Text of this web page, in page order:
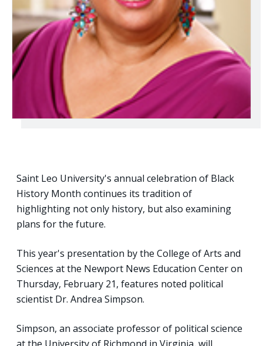
Saint Leo University's annual celebration of Black
History Month continues its tradition of
highlighting not only history, but also examining
plans for the future.
This year's presentation by the College of Arts and
Sciences at the Newport News Education Center on
Thursday, February 21, features noted political
scientist Dr. Andrea Simpson.
Simpson, an associate professor of political science